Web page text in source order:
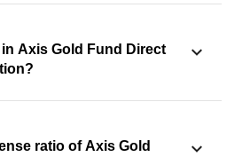
Axis Gold Fund Direct
ratio of Axis Gold